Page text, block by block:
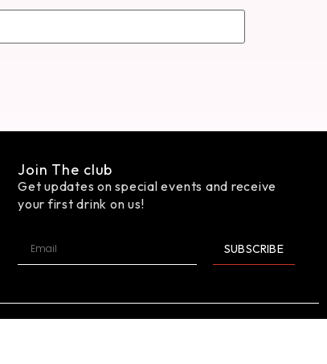
Join The club
Get updates on special events and receive
your first drink on us!
SUBSCRIBE